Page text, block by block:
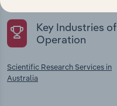
Key Industries of
Operation
Scientific Research Services in
Australia